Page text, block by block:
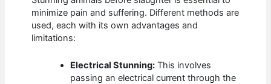
minimize pain and suffering. Different methods are
used, each with its own advantages and
limitations:
Electrical Stunning: This involves
passing an electrical current through the